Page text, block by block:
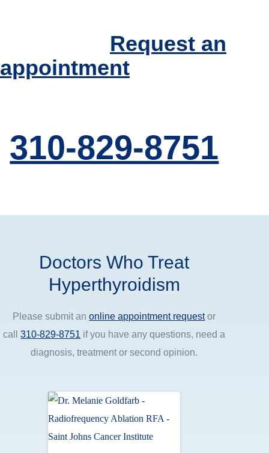
Request an
appointment
310-829-8751
Doctors Who Treat
Hyperthyroidism
Please submit anonline appointment requestor
call310-829-8751 if you have any questions, need a
diagnosis, treatment or second opinion.